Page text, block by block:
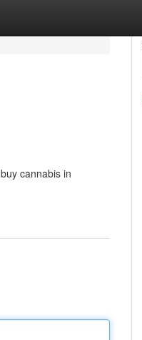
cannabis in